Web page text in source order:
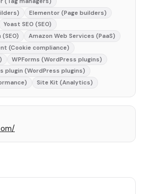
Elementor (Page builders)
Yoast SEO (SEO)
Amazon Web Services (PaaS)
(Cookie compliance)
WPForms (WordPress plugins)
plugin (WordPress plugins)
Site Kit (Analytics)